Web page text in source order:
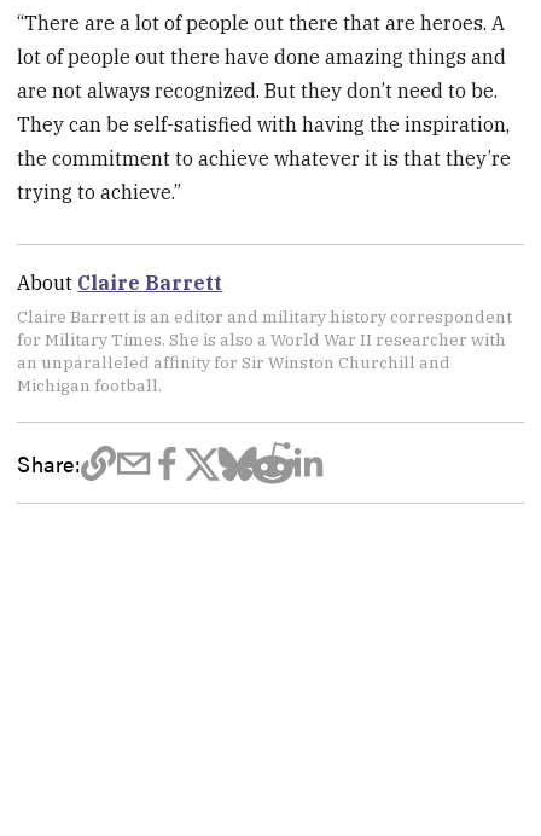
“There are a lot of people out there that are heroes. A
lot of people out there have done amazing things and
are not always recognized. But they don’t need to be.
They can be self-satisfied with having the inspiration,
the commitment to achieve whatever it is that they’re
trying to achieve.”
About Claire Barrett
Claire Barrett is an editor and military history correspondent
for Military Times. She is also a World War II researcher with
an unparalleled affinity for Sir Winston Churchill and
Michigan football.
Share: